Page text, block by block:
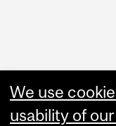
Careers
Careers at The
We use
usability of